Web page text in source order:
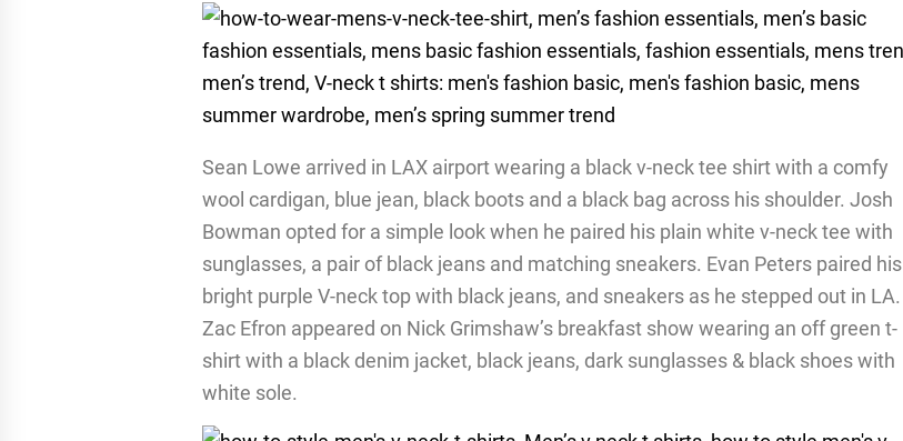
Sean Lowe arrived in LAX airport wearing a black v-neck tee shirt with a comfy
wool cardigan, blue jean, black boots and a black bag across his shoulder. Josh
Bowman opted for a simple look when he paired his plain white v-neck tee with
sunglasses, a pair of black jeans and matching sneakers. Evan Peters paired his
bright purple V-neck top with black jeans, and sneakers as he stepped out in LA.
Zac Efron appeared on Nick Grimshaw’s breakfast show wearing an off green t-
shirt with a black denim jacket, black jeans, dark sunglasses & black shoes with
white sole.